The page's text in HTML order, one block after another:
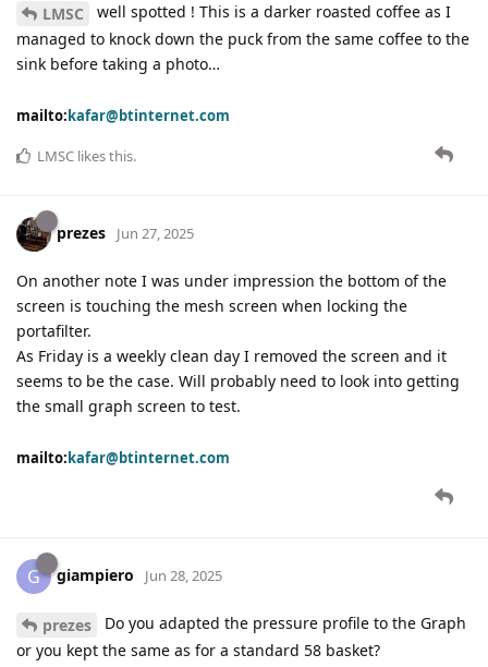
LMSC
well spotted ! This is a darker roasted coffee as I
managed to knock down the puck from the same coffee to the
sink before taking a photo…
mailto:kafar@btinternet.com
LMSC likes this.
prezes Jun 27, 2025
On another note I was under impression the bottom of the
screen is touching the mesh screen when locking the
portafilter.
As Friday is a weekly clean day I removed the screen and it
seems to be the case. Will probably need to look into getting
the small graph screen to test.
mailto:kafar@btinternet.com
G giampiero Jun 28, 2025
prezes
Do you adapted the pressure profile to the Graph
or you kept the same as for a standard 58 basket?